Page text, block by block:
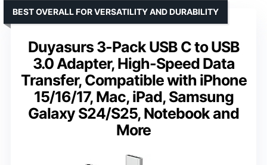
Duyasurs 3-Pack USB C to USB
3.0 Adapter, High-Speed Data
Transfer, Compatible with iPhone
15/16/17, Mac, iPad, Samsung
Galaxy S24/S25, Notebook and
More
BEST OVERALL FOR VERSATILITY AND DURABILITY